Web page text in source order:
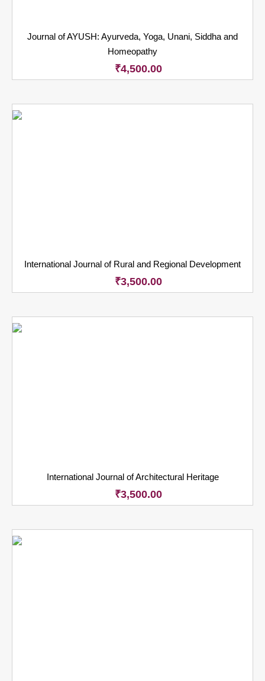
Journal of AYUSH: Ayurveda, Yoga, Unani, Siddha and
Homeopathy
₹4,500.00
International Journal of Rural and Regional Development
₹3,500.00
International Journal of Architectural Heritage
₹3,500.00